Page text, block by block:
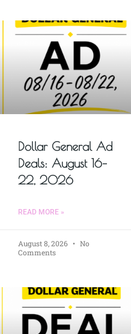
Dollar General Ad
Deals: August 16–
22, 2026
READ MORE »
August 8, 2026
No
Comments